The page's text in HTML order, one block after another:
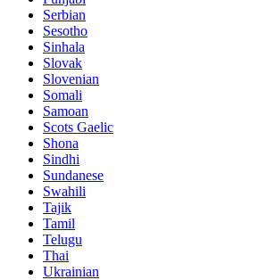
Serbian
Sesotho
Sinhala
Slovak
Slovenian
Somali
Samoan
Scots Gaelic
Shona
Sindhi
Sundanese
Swahili
Tajik
Tamil
Telugu
Thai
Ukrainian